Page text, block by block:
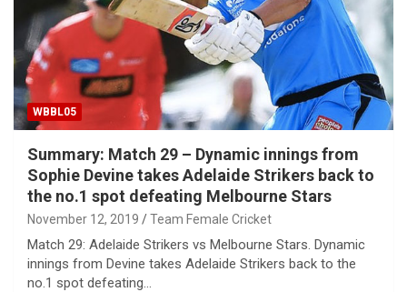
WBBL05
Summary: Match 29 – Dynamic innings from
Sophie Devine takes Adelaide Strikers back to
the no.1 spot defeating Melbourne Stars
November 12, 2019 Team Female Cricket
Match 29: Adelaide Strikers vs Melbourne Stars. Dynamic
innings from Devine takes Adelaide Strikers back to the
no.1 spot defeating…